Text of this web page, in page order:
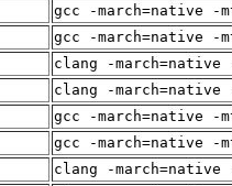
gcc -march=native -
gcc -march=native -
clang -march=native
clang -march=native
gcc -march=native -
gcc -march=native -
clang -march=native